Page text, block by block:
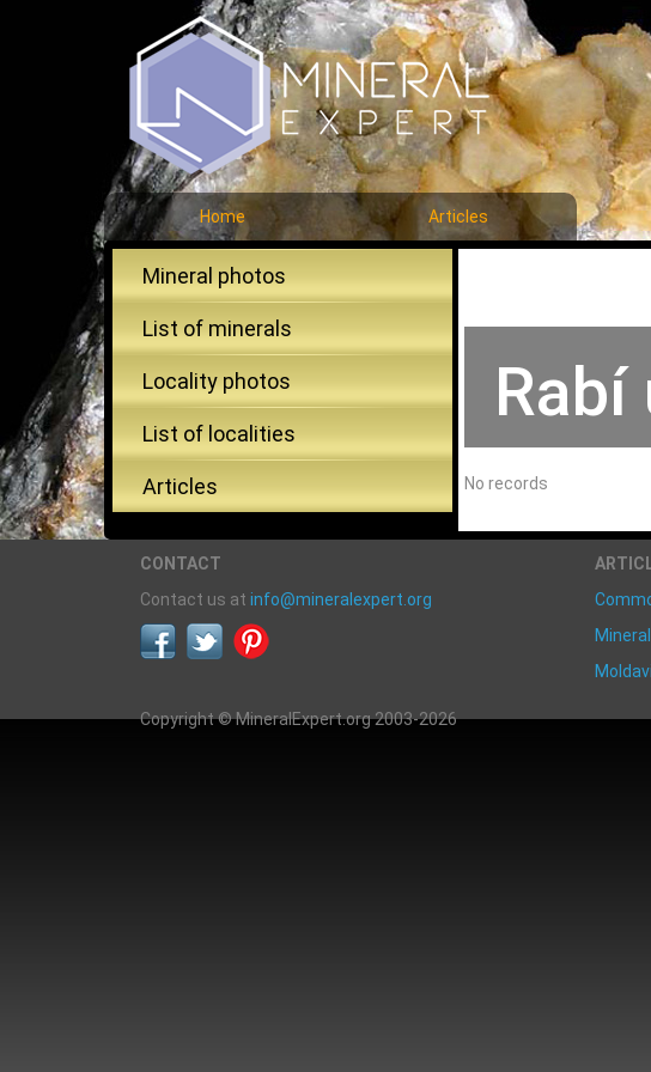
Home Articles
Mineral photos
List of minerals
Locality photos
List of localities
Articles
Rabí
No records
CONTACT
Contact us at info@mineralexpert.org
Copyright © MineralExpert.org 2003-2026